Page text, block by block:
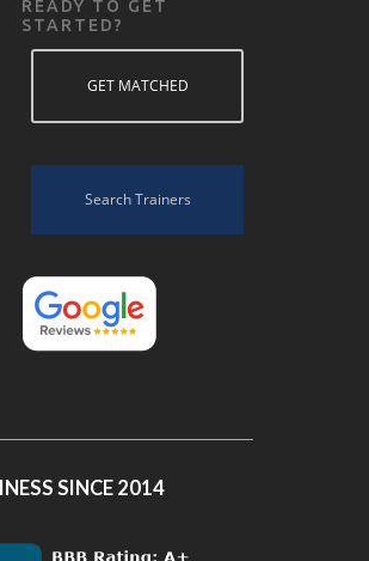
READY TO GET
STARTED?
GET MATCHED
Search Trainers
SINCE 2014